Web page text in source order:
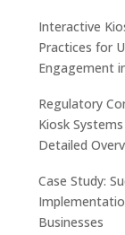
Interactive
Practices for
Engagement
Regulatory
Kiosk
Detailed
Case Study:
Businesses